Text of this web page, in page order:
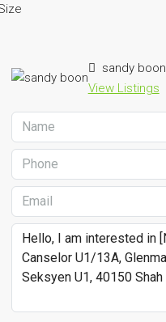
sandy boon
View Listings